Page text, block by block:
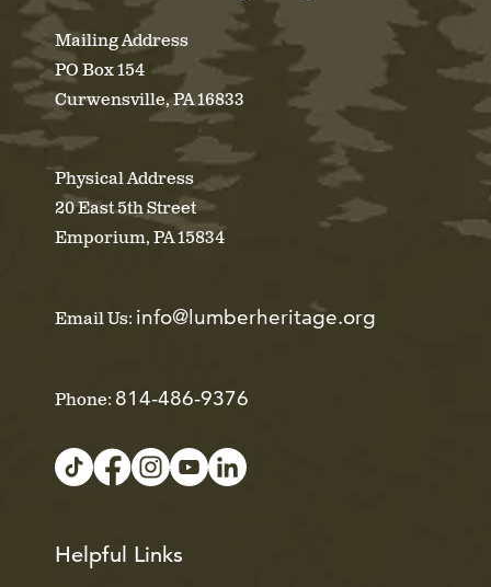
Mailing Address
PO Box 154
Curwensville, PA 16833
Physical Address
20 East 5th Street
Emporium, PA 15834
Email Us: info@lumberheritage.org
Phone: 814-486-9376
Helpful Links